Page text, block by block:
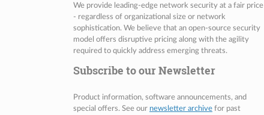
We provide leading-edge network security at a fair price
- regardless of organizational size or network
sophistication. We believe that an open-source security
model offers disruptive pricing along with the agility
required to quickly address emerging threats.
Subscribe to our Newsletter
Product information, software announcements, and
special offers. See our newsletter archivefor past